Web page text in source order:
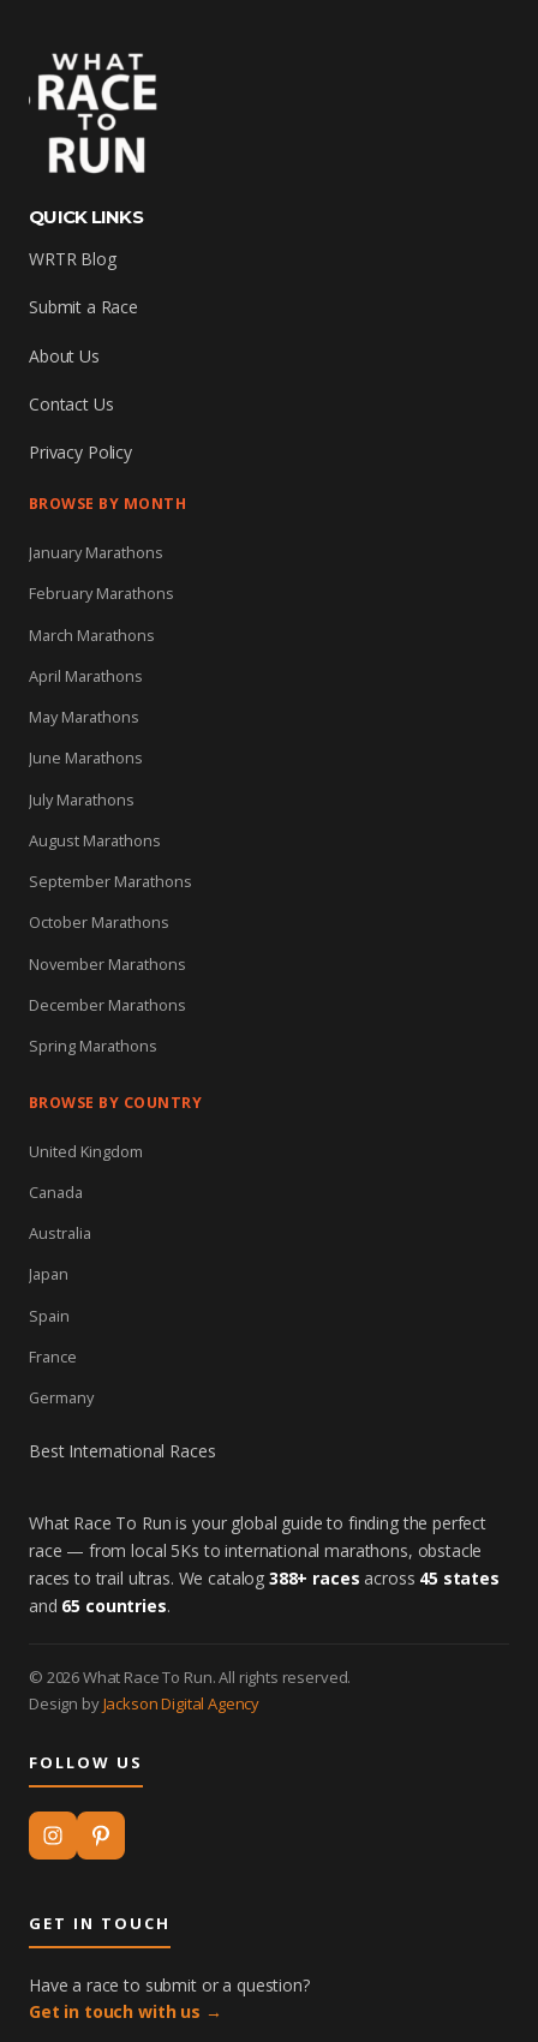
QUICK LINKS
WRTR Blog
Submit a Race
About Us
Contact Us
Privacy Policy
BROWSE BY MONTH
January Marathons
February Marathons
March Marathons
April Marathons
May Marathons
June Marathons
July Marathons
August Marathons
September Marathons
October Marathons
November Marathons
December Marathons
Spring Marathons
BROWSE BY COUNTRY
United Kingdom
Canada
Australia
Japan
Spain
France
Germany
Best International Races
What Race To Run is your global guide to finding the perfect
race — from local 5Ks to international marathons, obstacle
races to trail ultras. We catalog 388+ races across 45 states
and 65 countries.
© 2026 What Race To Run. All rights reserved.
Design byJackson Digital Agency
FOLLOW US
GET IN TOUCH
Have a race to submit or a question?
Get in touch with us →